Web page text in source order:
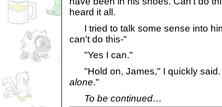
heard it all.
I tried to talk some sense into
can't do this-"
"Yes I can."
"Hold on, James," I quickly said.
alone."
To be continued…